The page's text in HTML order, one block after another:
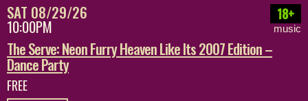
SAT 08/29/26
10:00PM
18+
music
The Serve: Neon Furry Heaven Like Its 2007 Edition –
Dance Party
FREE